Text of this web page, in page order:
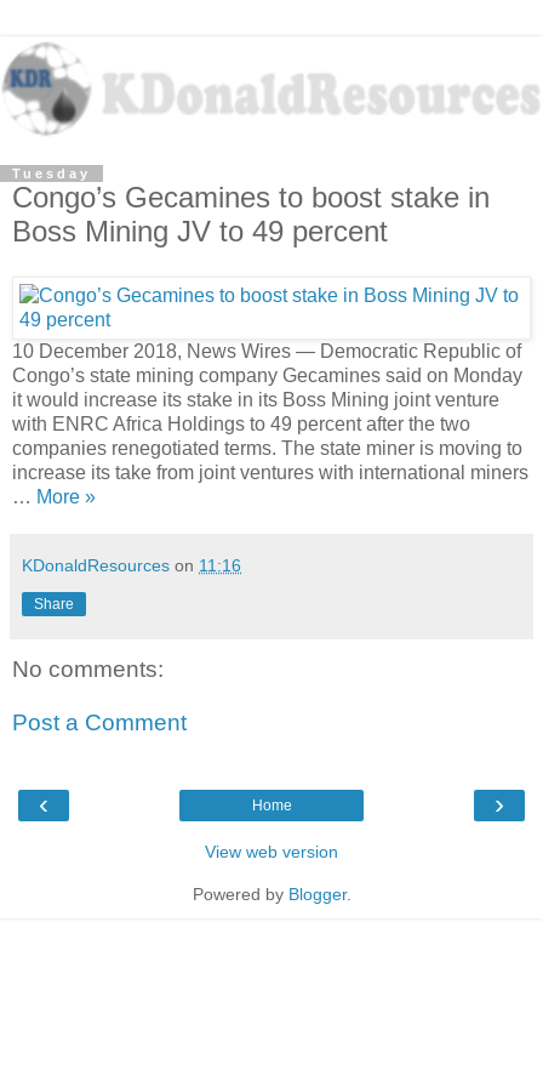
Tuesday
Congo’s Gecamines to boost stake in
Boss Mining JV to 49 percent
10 December 2018, News Wires — Democratic Republic of
Congo’s state mining company Gecamines said on Monday
it would increase its stake in its Boss Mining joint venture
with ENRC Africa Holdings to 49 percent after the two
companies renegotiated terms. The state miner is moving to
increase its take from joint ventures with international miners
… More »
KDonaldResources on 11:16
Share
No comments:
Post a Comment
‹ ›
Home
View web version
Powered by Blogger.